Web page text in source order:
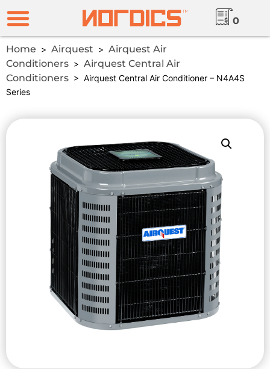
0
Home > Airquest > Airquest Air
Conditioners > Airquest Central Air
Conditioners > Airquest Central Air Conditioner – N4A4S
Series